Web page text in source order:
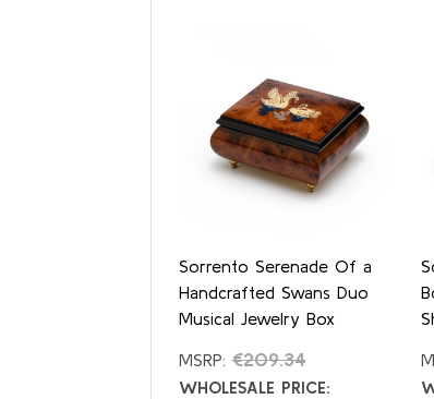
Sorrento Serenade Of a
Handcrafted Swans Duo
Musical Jewelry Box
MSRP: €209.34
WHOLESALE PRICE: